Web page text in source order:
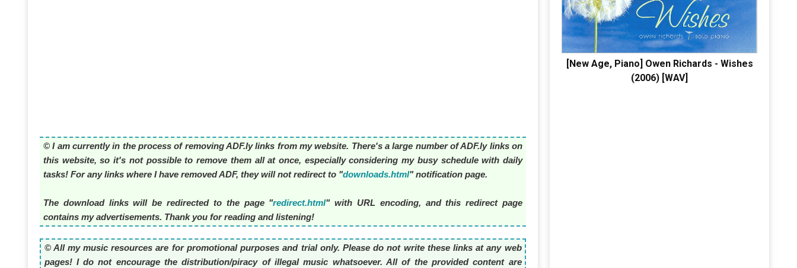
© I am currently in the process of removing ADF.ly links from my website. There's a large number of ADF.ly links on
this website, so it's not possible to remove them all at once, especially considering my busy schedule with daily
tasks! For any links where I have removed ADF, they will not redirect to "downloads.html" notification page.
The download links will be redirected to the page "redirect.html" with URL encoding, and this redirect page
contains my advertisements. Thank you for reading and listening!
© All my music resources are for promotional purposes and trial only. Please do not write these links at any web
pages! I do not encourage the distribution/piracy of illegal music whatsoever. All of the provided content are
[New Age, Piano] Owen Richards - Wishes
(2006) [WAV]